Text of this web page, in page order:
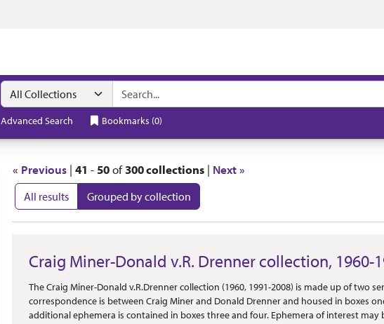
Search in
search for
Advanced Search Bookmarks (0)
« Previous | 41 - 50of300 collections | Next »
All results Grouped by collection
Craig Miner-Donald v.R. Drenner collection, 1960-
The Craig Miner-Donald v.R.Drenner collection (1960, 1991-2008) is made up of two
correspondence is between Craig Miner and Donald Drenner and housed in boxes
additional ephemera is contained in boxes three and four. Ephemera of interest